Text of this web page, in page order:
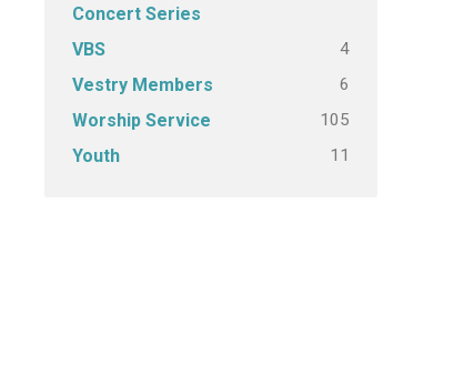
Concert Series
VBS 4
Vestry Members 6
Worship Service 105
Youth 11